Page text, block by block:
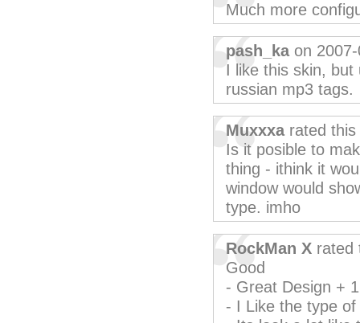
Much more
pash_kaon 2007-
I like this skin,
russian mp3 tags.
Muxxxarated this
Is it posible to
thing - ithink it
window would
type. imho
RockMan X
Good
- Great Design + 1
- I Like the type